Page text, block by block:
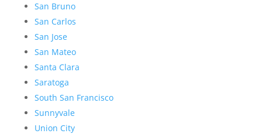
San Bruno
San Carlos
San Jose
San Mateo
Santa Clara
Saratoga
South San Francisco
Sunnyvale
Union City